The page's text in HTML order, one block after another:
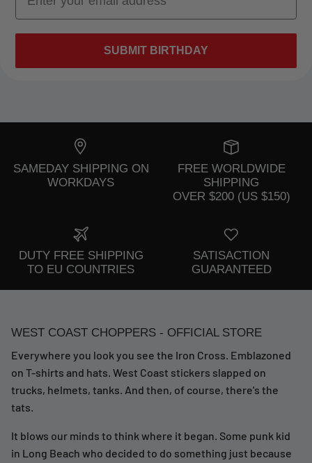
SUBMIT BIRTHDAY
SAMEDAY SHIPPING ON
WORKDAYS
FREE WORLDWIDE
SHIPPING
OVER $200 (US $150)
DUTY FREE SHIPPING
TO EU COUNTRIES
SATISACTION
GUARANTEED
WEST COAST CHOPPERS - OFFICIAL STORE
Everywhere you look you see the Iron Cross. Emblazoned
on T-shirts and hats. West Coast stickers slapped on
trucks, helmets, tanks. And then, of course, there's the
tats.
It blows our minds to think where it began. Some punk kid
in Long Beach who decided to do something just because